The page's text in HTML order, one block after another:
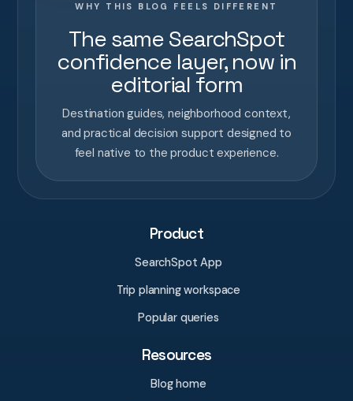
WHY THIS BLOG FEELS DIFFERENT
The same SearchSpot
confidence layer, now in
editorial form
Destination guides, neighborhood context,
and practical decision support designed to
feel native to the product experience.
Product
SearchSpot App
Trip planning workspace
Popular queries
Resources
Blog home